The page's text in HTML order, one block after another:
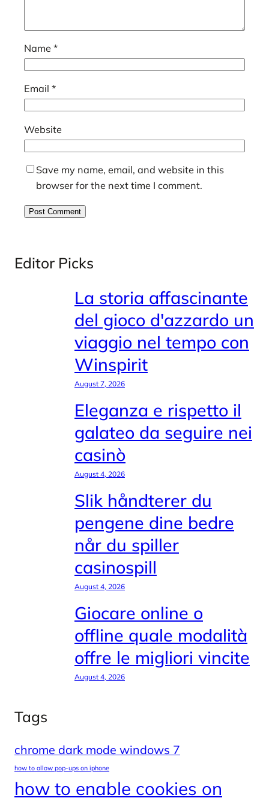
Name *
Email *
Website
Save my name, email, and website in this
browser for the next time I comment.
Editor Picks
La storia affascinante
del gioco d'azzardo un
viaggio nel tempo con
Winspirit
August 7, 2026
Eleganza e rispetto il
galateo da seguire nei
casinò
August 4, 2026
Slik håndterer du
pengene dine bedre
når du spiller
casinospill
August 4, 2026
Giocare online o
offline quale modalità
offre le migliori vincite
August 4, 2026
Tags
chrome dark mode windows 7
how to allow pop-ups on iphone
how to enable cookies on